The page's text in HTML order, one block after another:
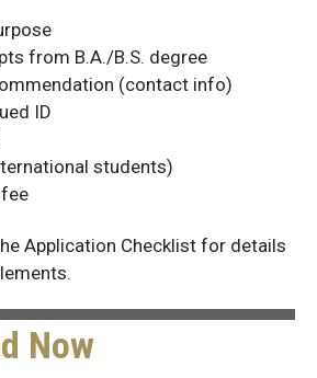
from B.A./B.S. degree
(contact info)
ID
students)
Application Checklist for details
Now